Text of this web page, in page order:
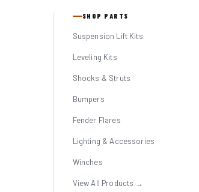
SHOP PARTS
Suspension Lift Kits
Leveling Kits
Shocks & Struts
Bumpers
Fender Flares
Lighting & Accessories
Winches
View All Products →